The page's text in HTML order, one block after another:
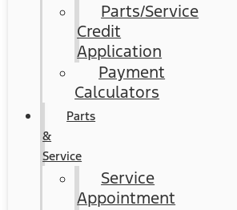
Parts/Service
Credit
Application
Payment
Calculators
Parts
&
Service
Service
Appointment